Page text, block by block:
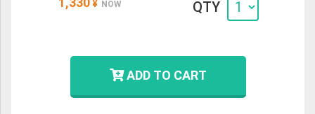
¥ NOW QTY
ADD TO CART